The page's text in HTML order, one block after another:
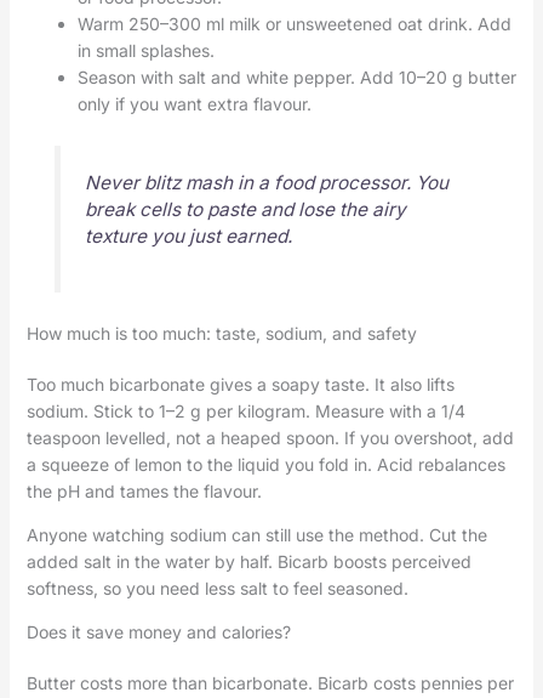
Warm 250–300 ml milk or unsweetened oat drink. Add
in small splashes.
Season with salt and white pepper. Add 10–20 g butter
only if you want extra flavour.
Never blitz mash in a food processor. You
break cells to paste and lose the airy
texture you just earned.
How much is too much: taste, sodium, and safety
Too much bicarbonate gives a soapy taste. It also lifts
sodium. Stick to 1–2 g per kilogram. Measure with a 1/4
teaspoon levelled, not a heaped spoon. If you overshoot, add
a squeeze of lemon to the liquid you fold in. Acid rebalances
the pH and tames the flavour.
Anyone watching sodium can still use the method. Cut the
added salt in the water by half. Bicarb boosts perceived
softness, so you need less salt to feel seasoned.
Does it save money and calories?
Butter costs more than bicarbonate. Bicarb costs pennies per